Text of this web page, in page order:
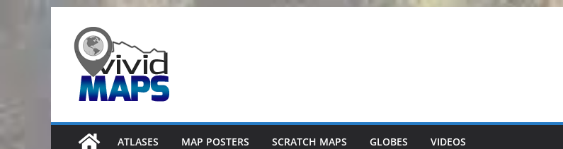
content
ATLASES MAP POSTERS SCRATCH MAPS GLOBES VIDEOS